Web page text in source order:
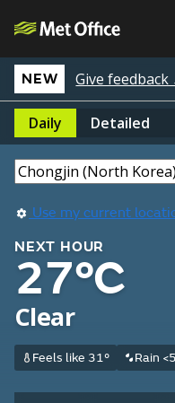
NEW Give feedback
Daily Detailed
Use my current
NEXT HOUR
27°C
Clear
Feels like 31° Rain